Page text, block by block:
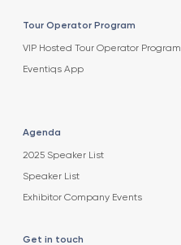
Tour Operator Program
VIP Hosted Tour Operator Program
Eventiqs App
Agenda
2025 Speaker List
Speaker List
Exhibitor Company Events
Get in touch